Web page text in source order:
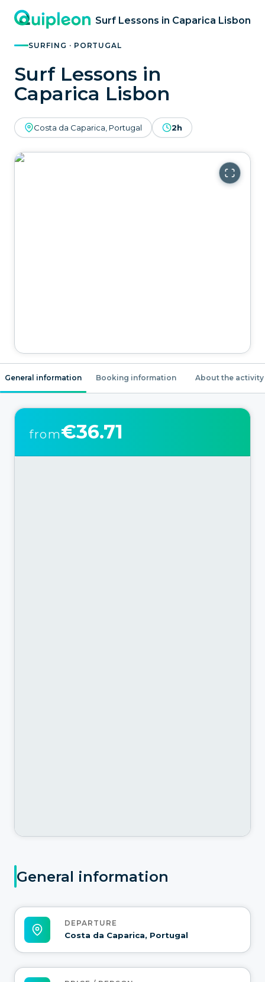
Surf Lessons in Caparica Lisbon
SURFING · PORTUGAL
Surf Lessons in
Caparica Lisbon
Costa da Caparica, Portugal 2h
General information Booking information About the activity
General information
DEPARTURE
Costa da Caparica, Portugal
from€36.71